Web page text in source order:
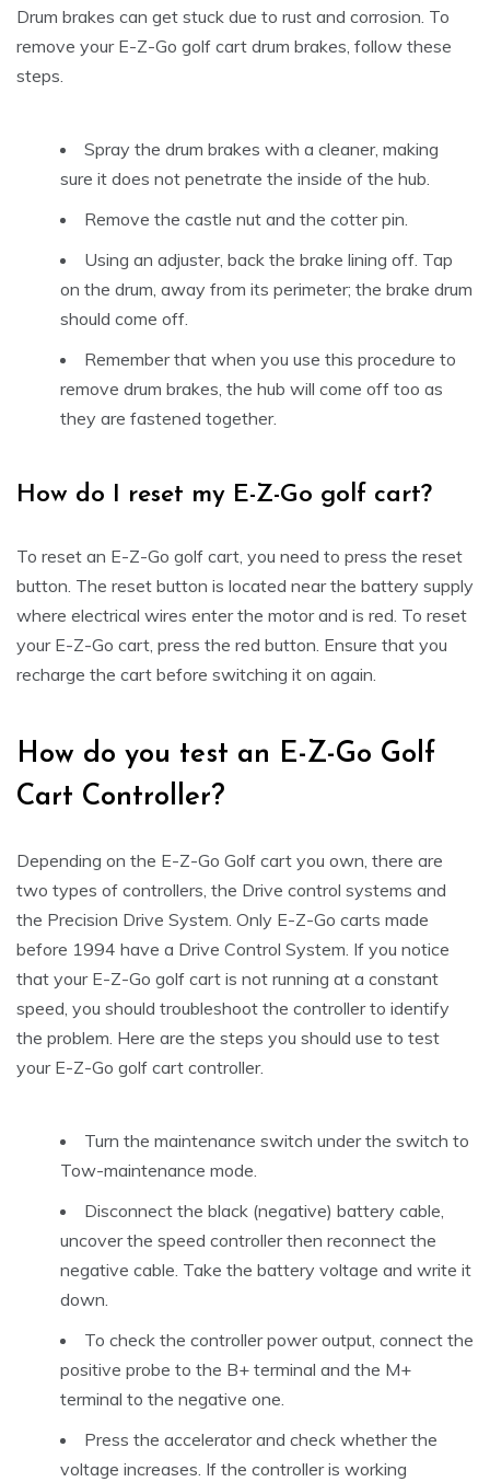
Drum brakes can get stuck due to rust and corrosion. To
remove your E-Z-Go golf cart drum brakes, follow these
steps.
Spray the drum brakes with a cleaner, making
sure it does not penetrate the inside of the hub.
Remove the castle nut and the cotter pin.
Using an adjuster, back the brake lining off. Tap
on the drum, away from its perimeter; the brake drum
should come off.
Remember that when you use this procedure to
remove drum brakes, the hub will come off too as
they are fastened together.
How do I reset my E-Z-Go golf cart?
To reset an E-Z-Go golf cart, you need to press the reset
button. The reset button is located near the battery supply
where electrical wires enter the motor and is red. To reset
your E-Z-Go cart, press the red button. Ensure that you
recharge the cart before switching it on again.
How do you test an E-Z-Go Golf
Cart Controller?
Depending on the E-Z-Go Golf cart you own, there are
two types of controllers, the Drive control systems and
the Precision Drive System. Only E-Z-Go carts made
before 1994 have a Drive Control System. If you notice
that your E-Z-Go golf cart is not running at a constant
speed, you should troubleshoot the controller to identify
the problem. Here are the steps you should use to test
your E-Z-Go golf cart controller.
Turn the maintenance switch under the switch to
Tow-maintenance mode.
Disconnect the black (negative) battery cable,
uncover the speed controller then reconnect the
negative cable. Take the battery voltage and write it
down.
To check the controller power output, connect the
positive probe to the B+ terminal and the M+
terminal to the negative one.
Press the accelerator and check whether the
voltage increases. If the controller is working